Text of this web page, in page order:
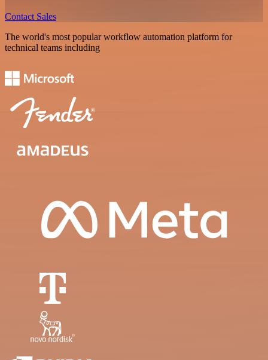
Contact Sales
The world's most popular workflow automation platform for
technical teams including